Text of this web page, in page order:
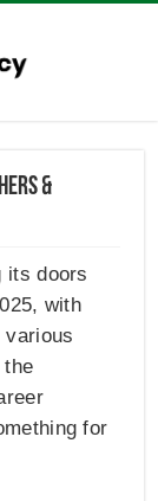
&
its doors
with
the
for